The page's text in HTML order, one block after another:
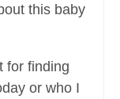
this baby
for finding
or who I